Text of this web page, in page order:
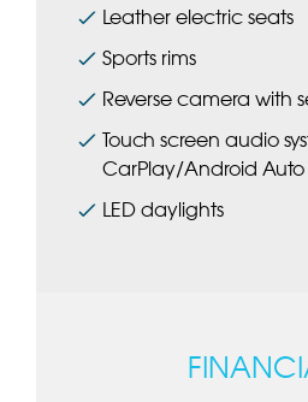
Leather electric seats
Sports rims
Reverse camera with
Touch screen audio
CarPlay/Android Auto
LED daylights